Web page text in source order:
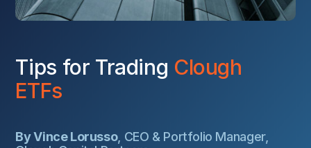
Tips for Trading Clough
ETFs
By Vince Lorusso, CEO & Portfolio Manager,